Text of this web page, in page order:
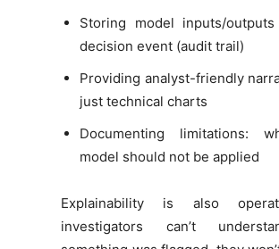
Storing model inputs/
decision event (audit trail)
Providing analyst-friendly
just technical charts
Documenting limitations:
model should not be applied
Explainability is also
investigators can’t